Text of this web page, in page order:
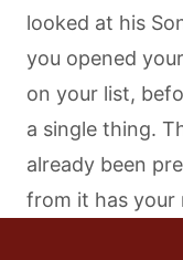
looked at his
you opened
on your list,
a single thing.
already been
from it has your